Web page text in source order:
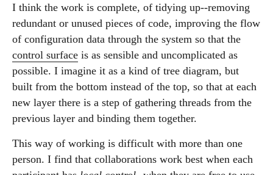
I think the work is complete, of tidying up--removing
redundant or unused pieces of code, improving the flow
of configuration data through the system so that the
control surface is as sensible and uncomplicated as
possible. I imagine it as a kind of tree diagram, but
built from the bottom instead of the top, so that at each
new layer there is a step of gathering threads from the
previous layer and binding them together.
This way of working is difficult with more than one
person. I find that collaborations work best when each